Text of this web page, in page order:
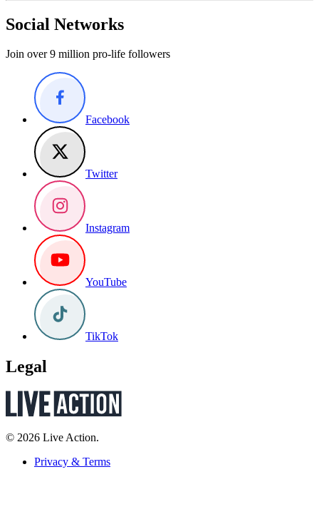
Social Networks
Join over 9 million pro-life followers
Facebook
Twitter
Instagram
YouTube
TikTok
Legal
© 2026 Live Action.
Privacy & Terms